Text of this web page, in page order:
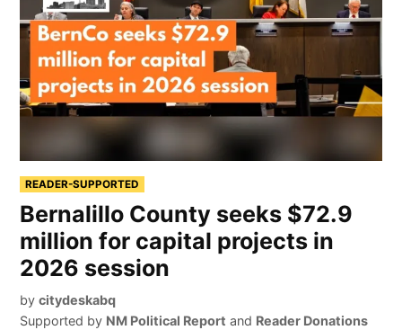
READER-SUPPORTED
Bernalillo County seeks $72.9
million for capital projects in
2026 session
by citydeskabq
Supported by NM Political Report and Reader Donations